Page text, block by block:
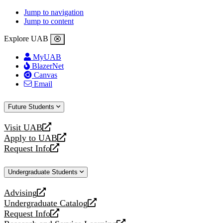
Jump to navigation
Jump to content
Explore UAB
MyUAB
BlazerNet
Canvas
Email
Future Students
Visit UAB
opens
a
new
Apply to UAB
opens
a
website
Request Info
opens
new
Undergraduate Students
Advising
opens
a
new
Undergraduate Catalog
opens
a
Request Info
opens